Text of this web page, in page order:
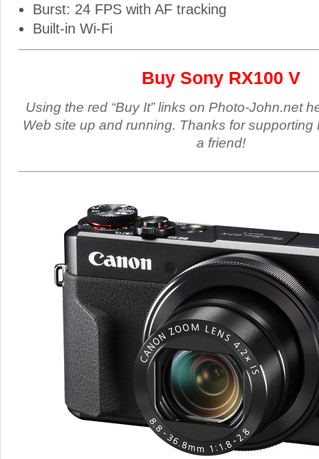
Burst: 24 FPS with AF tracking
Built-in Wi-Fi
Buy Sony RX100 V
Using the red “Buy It” links on Photo-John.net
Web site up and running. Thanks for supporting
a friend!